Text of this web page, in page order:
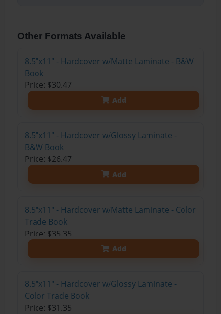
Other Formats Available
8.5"x11" - Hardcover w/Matte Laminate - B&W
Book
Price: $30.47
Add
8.5"x11" - Hardcover w/Glossy Laminate -
B&W Book
Price: $26.47
Add
8.5"x11" - Hardcover w/Matte Laminate - Color
Trade Book
Price: $35.35
Add
8.5"x11" - Hardcover w/Glossy Laminate -
Color Trade Book
Price: $31.35